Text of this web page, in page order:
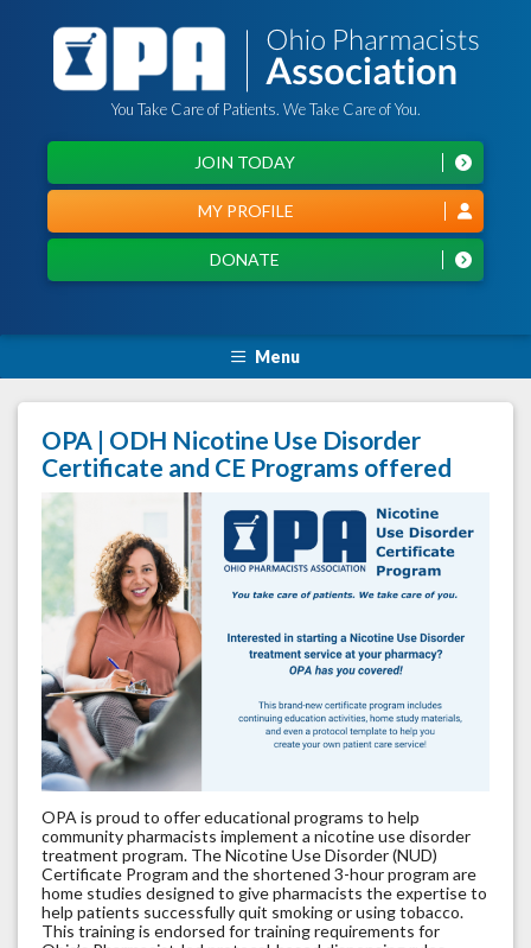
You Take Care of Patients. We Take Care of You.
DONATE
MY PROFILE
JOIN TODAY
Menu
OPA | ODH Nicotine Use Disorder
Certificate and CE Programs offered
OPA is proud to offer educational programs to help
community pharmacists implement a nicotine use disorder
treatment program. The Nicotine Use Disorder (NUD)
Certificate Program and the shortened 3-hour program are
home studies designed to give pharmacists the expertise to
help patients successfully quit smoking or using tobacco.
This training is endorsed for training requirements for